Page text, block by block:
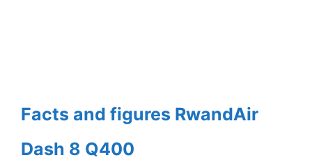
Facts and figures RwandAir
Dash 8 Q400